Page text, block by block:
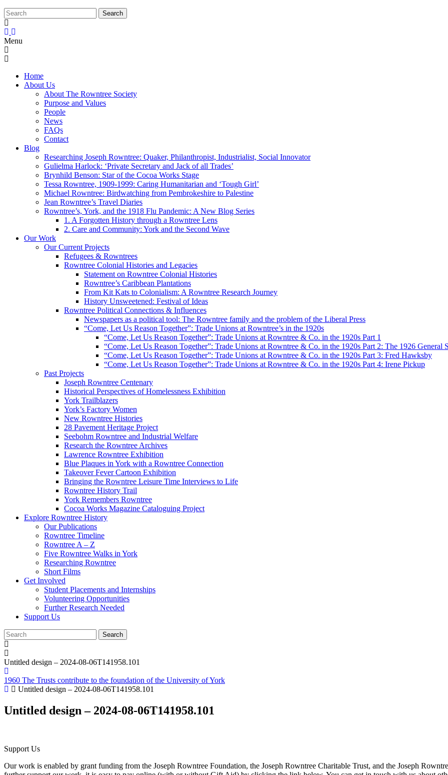
Menu
Home
About Us
About The Rowntree Society
Purpose and Values
People
News
FAQs
Contact
Blog
Researching Joseph Rowntree: Quaker, Philanthropist, Industrialist, Social Innovator
Gulielma Harlock: ‘Private Secretary and Jack of all Trades’
Brynhild Benson: Star of the Cocoa Works Stage
Tessa Rowntree, 1909-1999: Caring Humanitarian and ‘Tough Girl’
Michael Rowntree: Birdwatching from Pembrokeshire to Palestine
Jean Rowntree’s Travel Diaries
Rowntree’s, York, and the 1918 Flu Pandemic: A New Blog Series
1. A Forgotten History through a Rowntree Lens
2. Care and Community: York and the Second Wave
Our Work
Our Current Projects
Refugees & Rowntrees
Rowntree Colonial Histories and Legacies
Statement on Rowntree Colonial Histories
Rowntree’s Caribbean Plantations
From Kit Kats to Colonialism: A Rowntree Research Journey
History Unsweetened: Festival of Ideas
Rowntree Political Connections & Influences
Newspapers as a political tool: The Rowntree family and the problem of the Liberal Press
“Come, Let Us Reason Together”: Trade Unions at Rowntree’s in the 1920s
“Come, Let Us Reason Together”: Trade Unions at Rowntree & Co. in the 1920s Part 1
“Come, Let Us Reason Together”: Trade Unions at Rowntree & Co. in the 1920s Part 2: The 1926 General
“Come, Let Us Reason Together”: Trade Unions at Rowntree & Co. in the 1920s Part 3: Fred Hawksby
“Come, Let Us Reason Together”: Trade Unions at Rowntree & Co. in the 1920s Part 4: Irene Pickup
Past Projects
Joseph Rowntree Centenary
Historical Perspectives of Homelessness Exhibition
York Trailblazers
York’s Factory Women
New Rowntree Histories
28 Pavement Heritage Project
Seebohm Rowntree and Industrial Welfare
Research the Rowntree Archives
Lawrence Rowntree Exhibition
Blue Plaques in York with a Rowntree Connection
Takeover Fever Cartoon Exhibition
Bringing the Rowntree Leisure Time Interviews to Life
Rowntree History Trail
York Remembers Rowntree
Cocoa Works Magazine Cataloguing Project
Explore Rowntree History
Our Publications
Rowntree Timeline
Rowntree A – Z
Five Rowntree Walks in York
Researching Rowntree
Short Films
Get Involved
Student Placements and Internships
Volunteering Opportunities
Further Research Needed
Support Us
Untitled design – 2024-08-06T141958.101
1960 The Trusts contribute to the foundation of the University of York
Untitled design – 2024-08-06T141958.101
Untitled design – 2024-08-06T141958.101
Support Us
Our work is enabled by grant funding from the Joseph Rowntree Foundation, the Joseph Rowntree Charitable Trust, and the Joseph